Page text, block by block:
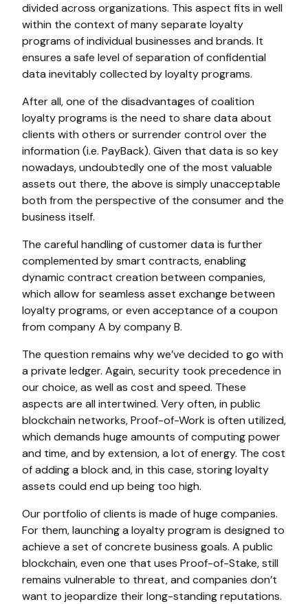
divided across organizations. This aspect fits in well
within the context of many separate loyalty
programs of individual businesses and brands. It
ensures a safe level of separation of confidential
data inevitably collected by loyalty programs.
After all, one of the disadvantages of coalition
loyalty programs is the need to share data about
clients with others or surrender control over the
information (i.e. PayBack). Given that data is so key
nowadays, undoubtedly one of the most valuable
assets out there, the above is simply unacceptable
both from the perspective of the consumer and the
business itself.
The careful handling of customer data is further
complemented by smart contracts, enabling
dynamic contract creation between companies,
which allow for seamless asset exchange between
loyalty programs, or even acceptance of a coupon
from company A by company B.
The question remains why we’ve decided to go with
a private ledger. Again, security took precedence in
our choice, as well as cost and speed. These
aspects are all intertwined. Very often, in public
blockchain networks, Proof-of-Work is often utilized,
which demands huge amounts of computing power
and time, and by extension, a lot of energy. The cost
of adding a block and, in this case, storing loyalty
assets could end up being too high.
Our portfolio of clients is made of huge companies.
For them, launching a loyalty program is designed to
achieve a set of concrete business goals. A public
blockchain, even one that uses Proof-of-Stake, still
remains vulnerable to threat, and companies don’t
want to jeopardize their long-standing reputations.